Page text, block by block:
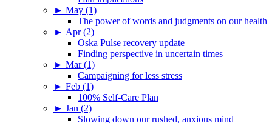
► May (1)
The power of words and judgments on our health
► Apr (2)
Oska Pulse recovery update
Finding perspective in uncertain times
► Mar (1)
Campaigning for less stress
► Feb (1)
100% Self-Care Plan
► Jan (2)
Slowing down our rushed, anxious mind